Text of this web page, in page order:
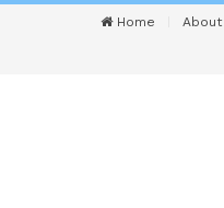
Home About